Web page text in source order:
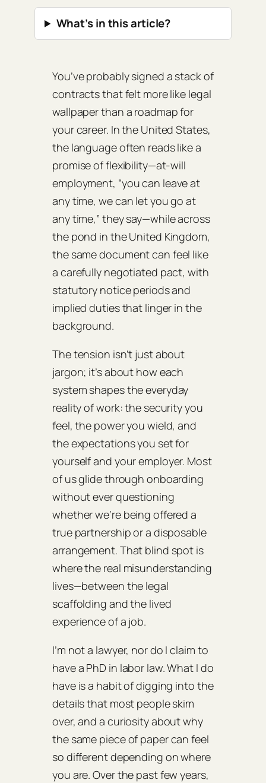
What’s in this article?
You’ve probably signed a stack of
contracts that felt more like legal
wallpaper than a roadmap for
your career. In the United States,
the language often reads like a
promise of flexibility—at‑will
employment, “you can leave at
any time, we can let you go at
any time,” they say—while across
the pond in the United Kingdom,
the same document can feel like
a carefully negotiated pact, with
statutory notice periods and
implied duties that linger in the
background.
The tension isn’t just about
jargon; it’s about how each
system shapes the everyday
reality of work: the security you
feel, the power you wield, and
the expectations you set for
yourself and your employer. Most
of us glide through onboarding
without ever questioning
whether we’re being offered a
true partnership or a disposable
arrangement. That blind spot is
where the real misunderstanding
lives—between the legal
scaffolding and the lived
experience of a job.
I’m not a lawyer, nor do I claim to
have a PhD in labor law. What I do
have is a habit of digging into the
details that most people skim
over, and a curiosity about why
the same piece of paper can feel
so different depending on where
you are. Over the past few years,